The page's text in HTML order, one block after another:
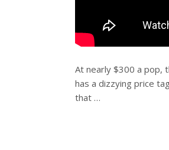
At nearly $300 a pop,
has a dizzying price
that …